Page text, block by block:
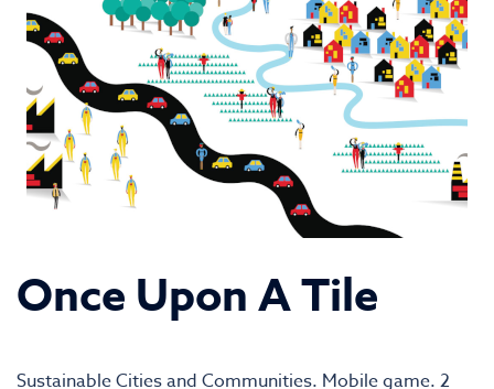
Once Upon A Tile
Sustainable Cities and Communities. Mobile game. 2